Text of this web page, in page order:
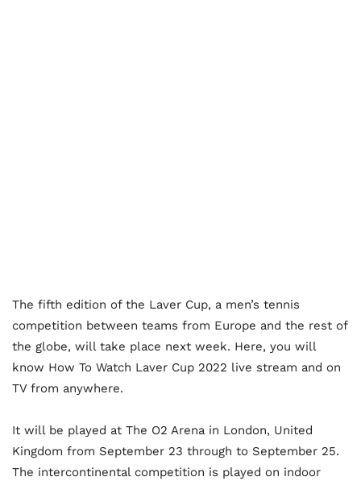
The fifth edition of the Laver Cup, a men’s tennis
competition between teams from Europe and the rest of
the globe, will take place next week. Here, you will
know How To Watch Laver Cup 2022 live stream and on
TV from anywhere.
It will be played at The O2 Arena in London, United
Kingdom from September 23 through to September 25.
The intercontinental competition is played on indoor